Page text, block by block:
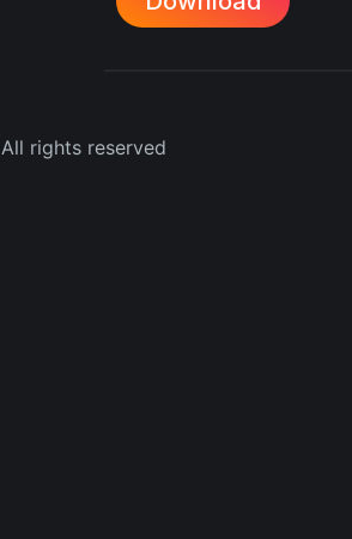
All rights reserved